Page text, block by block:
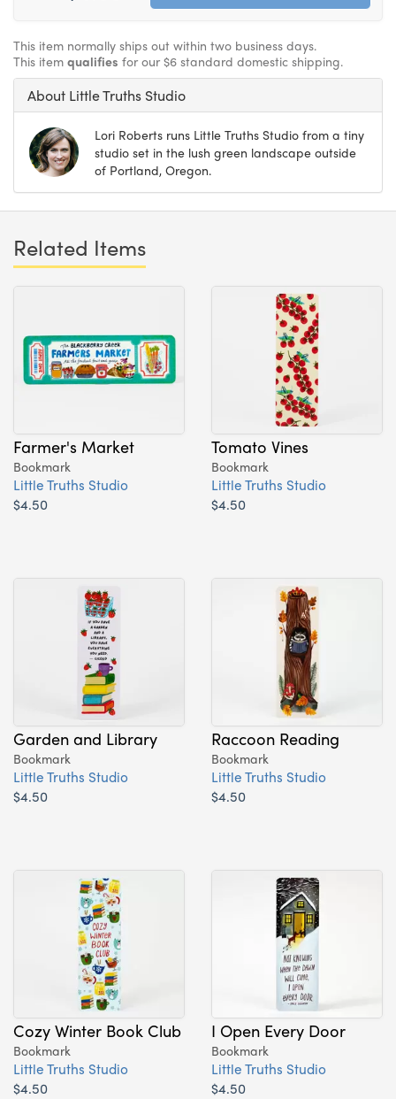
This item normally ships out within two business days.
This item qualifies for our $6 standard domestic shipping.
About Little Truths Studio
Lori Roberts runs Little Truths Studio from a tiny
studio set in the lush green landscape outside
of Portland, Oregon.
Related Items
Farmer's Market
Bookmark
Little Truths Studio
$4.50
Tomato Vines
Bookmark
Little Truths Studio
$4.50
Garden and Library
Bookmark
Little Truths Studio
$4.50
Raccoon Reading
Bookmark
Little Truths Studio
$4.50
Cozy Winter Book Club
Bookmark
Little Truths Studio
$4.50
I Open Every Door
Bookmark
Little Truths Studio
$4.50